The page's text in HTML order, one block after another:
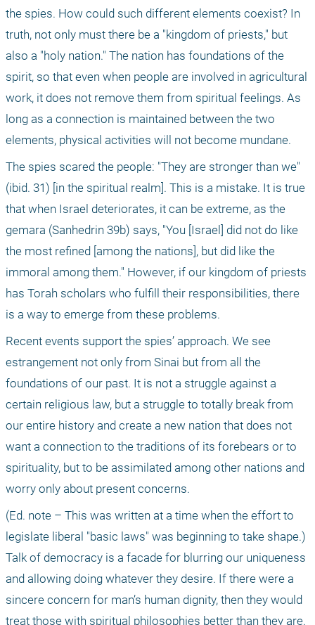
the spies. How could such different elements coexist? In
truth, not only must there be a "kingdom of priests," but
also a "holy nation." The nation has foundations of the
spirit, so that even when people are involved in agricultural
work, it does not remove them from spiritual feelings. As
long as a connection is maintained between the two
elements, physical activities will not become mundane.
The spies scared the people: "They are stronger than we"
(ibid. 31) [in the spiritual realm]. This is a mistake. It is true
that when Israel deteriorates, it can be extreme, as the
gemara (Sanhedrin 39b) says, "You [Israel] did not do like
the most refined [among the nations], but did like the
immoral among them." However, if our kingdom of priests
has Torah scholars who fulfill their responsibilities, there
is a way to emerge from these problems.
Recent events support the spies’ approach. We see
estrangement not only from Sinai but from all the
foundations of our past. It is not a struggle against a
certain religious law, but a struggle to totally break from
our entire history and create a new nation that does not
want a connection to the traditions of its forebears or to
spirituality, but to be assimilated among other nations and
worry only about present concerns.
(Ed. note – This was written at a time when the effort to
legislate liberal "basic laws" was beginning to take shape.)
Talk of democracy is a facade for blurring our uniqueness
and allowing doing whatever they desire. If there were a
sincere concern for man’s human dignity, then they would
treat those with spiritual philosophies better than they are.